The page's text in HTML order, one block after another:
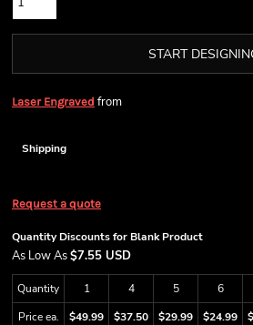
START
Laser Engraved from
Shipping
Request a quote
Quantity Discounts for Blank Product
As Low As$7.55 USD
Quantity 1 4 5 6
Price ea.
$49.99
$37.50
$29.99
$24.99